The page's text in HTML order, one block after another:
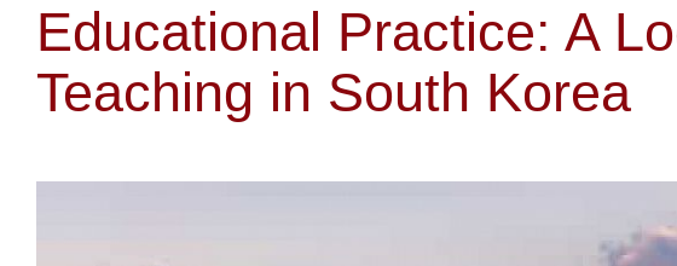
Educational Practice: A
Teaching in South Korea